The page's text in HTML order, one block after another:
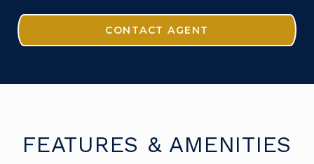
CONTACT AGENT
FEATURES & AMENITIES